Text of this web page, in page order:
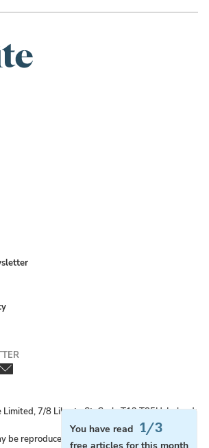
You have read 1/3
7/8 Liberty St, Cork, T12 T85H, Ireland;
be reproduced without permission.